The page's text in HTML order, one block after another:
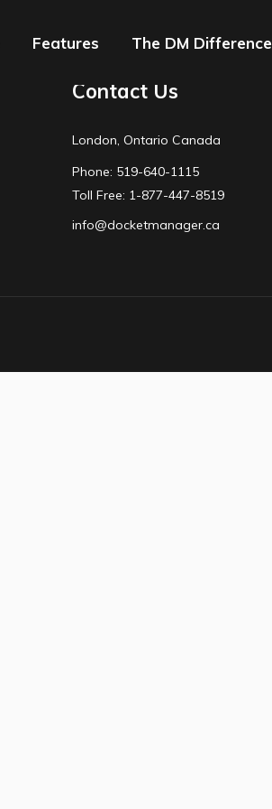
Features The DM Difference
Contact Us
London, Ontario Canada
Phone: 519-640-1115
Toll Free: 1-877-447-8519
info@docketmanager.ca